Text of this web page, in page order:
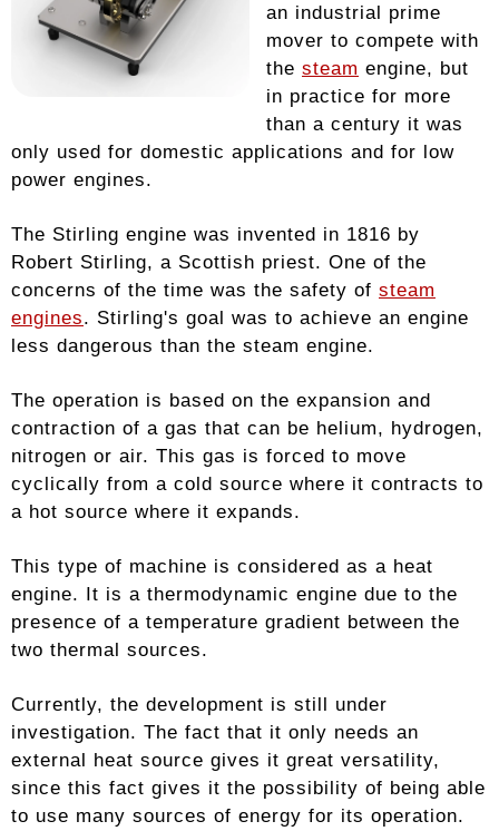
an industrial prime
mover to compete with
the steam engine, but
in practice for more
than a century it was
only used for domestic applications and for low
power engines.
The Stirling engine was invented in 1816 by
Robert Stirling, a Scottish priest. One of the
concerns of the time was the safety of steam
engines. Stirling's goal was to achieve an engine
less dangerous than the steam engine.
The operation is based on the expansion and
contraction of a gas that can be helium, hydrogen,
nitrogen or air. This gas is forced to move
cyclically from a cold source where it contracts to
a hot source where it expands.
This type of machine is considered as a heat
engine. It is a thermodynamic engine due to the
presence of a temperature gradient between the
two thermal sources.
Currently, the development is still under
investigation. The fact that it only needs an
external heat source gives it great versatility,
since this fact gives it the possibility of being able
to use many sources of energy for its operation.